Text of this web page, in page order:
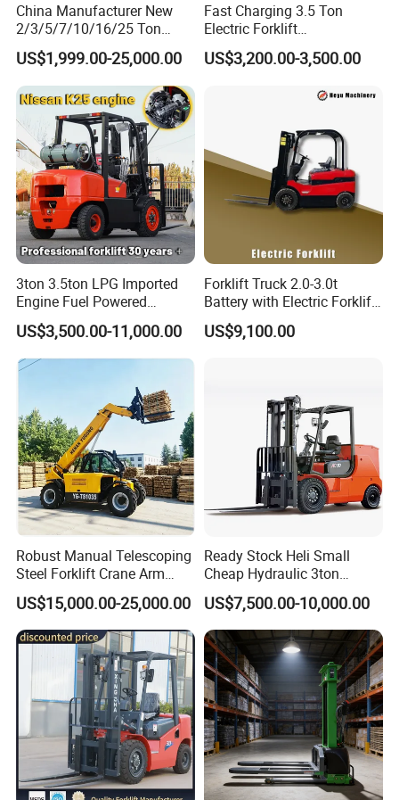
China Manufacturer New
2/3/5/7/10/16/25 Ton
Electric/Diesel/LPG/Gasolin
e/Rough Terrain Telehandler
Fork Lift Isuzu/Mitsubishi
Engine Forklift Truck with
CE/EPA
US$1,999.00-25,000.00
Fast Charging 3.5 Ton
Electric Forklift
Montacargas Cpd35
Counterbalance Forklift for
US$3,200.00-3,500.00
3ton 3.5ton LPG Imported
Engine Fuel Powered
Gasoline Diesel Electric
Japanese Nissan Engine
Warehouse New Machine
Truck Forklift
US$3,500.00-11,000.00
Forklift Truck 2.0-3.0t
Battery with Electric Forklift
and Forklift for Warehouse
Logistics Distribution
US$9,100.00
Robust Manual Telescoping
Steel Forklift Crane Arm
Attachment 3000 -5000kg
Lifting Capacity, Forklift,
Interchangeable
Attachments Telehandler
US$15,000.00-25,000.00
Ready Stock Heli Small
Cheap Hydraulic 3ton
Cpcd30 5ton Cpcd50 off-
Road Electric Diesel Forklift
with Free Spare Parts
US$7,500.00-10,000.00